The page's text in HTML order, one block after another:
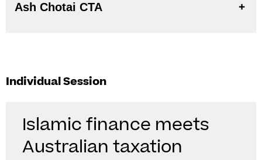
Ash Chotai CTA
Individual Session
Islamic finance meets
Australian taxation